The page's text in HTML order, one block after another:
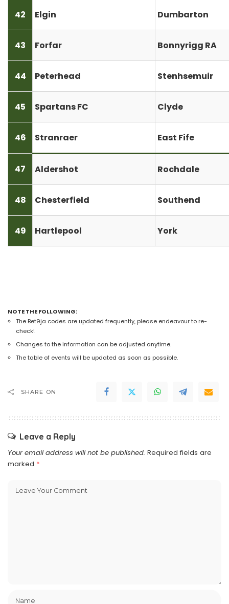
42 Elgin Dumbarton
43 Forfar Bonnyrigg RA
44 Peterhead Stenhsemuir
45 Spartans FC Clyde
46 Stranraer East Fife
47 Aldershot Rochdale
48 Chesterfield Southend
49 Hartlepool York
NOTE THE FOLLOWING:
The Bet9ja codes are updated frequently, please endeavour to re-
check!
Changes to the information can be adjusted anytime.
The table of events will be updated as soon as possible.
SHARE ON
Leave a Reply
Your email address will not be published. Required fields are
marked *